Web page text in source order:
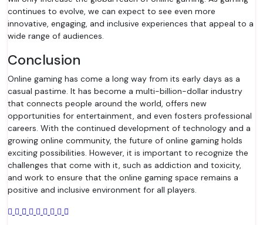
continues to evolve, we can expect to see even more
innovative, engaging, and inclusive experiences that appeal to a
wide range of audiences.
Conclusion
Online gaming has come a long way from its early days as a
casual pastime. It has become a multi-billion-dollar industry
that connects people around the world, offers new
opportunities for entertainment, and even fosters professional
careers. With the continued development of technology and a
growing online community, the future of online gaming holds
exciting possibilities. However, it is important to recognize the
challenges that come with it, such as addiction and toxicity,
and work to ensure that the online gaming space remains a
positive and inclusive environment for all players.